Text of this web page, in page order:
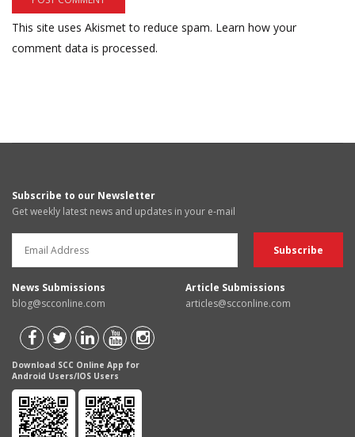
This site uses Akismet to reduce spam. Learn how your
comment data is processed.
Subscribe to our Newsletter
Get weekly latest news and updates in your e-mail
News Submissions
blog@scconline.com
Article Submissions
articles@scconline.com
Download SCC Online App for
Android Users/IOS Users